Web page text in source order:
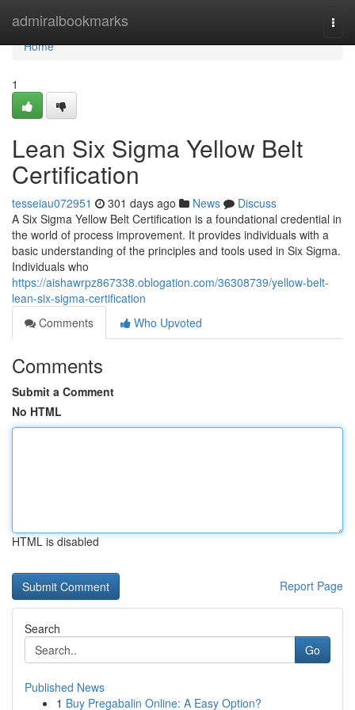
admiralbookmarks
Home
Home
1
Lean Six Sigma Yellow Belt
Certification
tesseiau072951 301 days ago News
Discuss
A Six Sigma Yellow Belt Certification is a foundational credential in
the world of process improvement. It provides individuals with a
basic understanding of the principles and tools used in Six Sigma.
Individuals who
https://aishawrpz867338.oblogation.com/36308739/yellow-belt-
lean-six-sigma-certification
Comments
Who Upvoted
Comments
Submit a Comment
No HTML
HTML is disabled
Report Page
Search
Go
Published News
1 Buy Pregabalin Online: A Easy Option?